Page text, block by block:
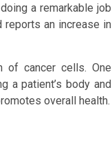
a remarkable job
an increase in
of cancer cells. One
a patient’s body and
overall health.